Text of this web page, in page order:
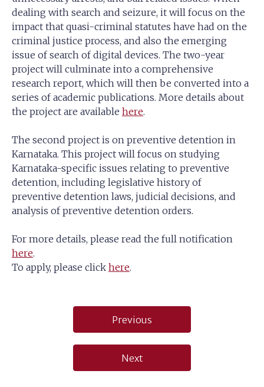
dealing with search and seizure, it will focus on the
impact that quasi-criminal statutes have had on the
criminal justice process, and also the emerging
issue of search of digital devices. The two-year
project will culminate into a comprehensive
research report, which will then be converted into a
series of academic publications. More details about
the project are available here.
The second project is on preventive detention in
Karnataka. This project will focus on studying
Karnataka-specific issues relating to preventive
detention, including legislative history of
preventive detention laws, judicial decisions, and
analysis of preventive detention orders.
For more details, please read the full notification
here.
To apply, please click here.
navigation
Previous
Next